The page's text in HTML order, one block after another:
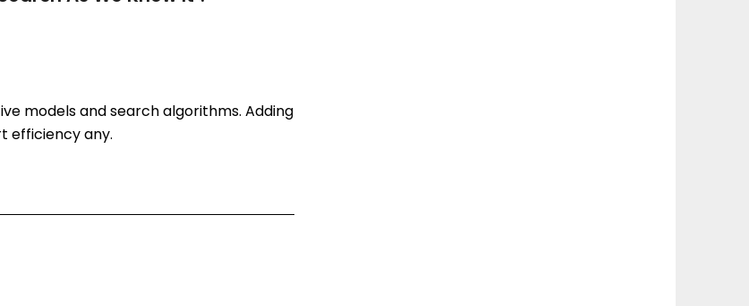
models and search algorithms. Adding
efficiency any.